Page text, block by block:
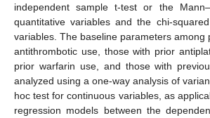
independent sample t-test or the
quantitative variables and the chi-
variables. The baseline parameters among
antithrombotic use, those with prior
prior warfarin use, and those with
analyzed using a one-way analysis of
hoc test for continuous variables, as
regression models between the